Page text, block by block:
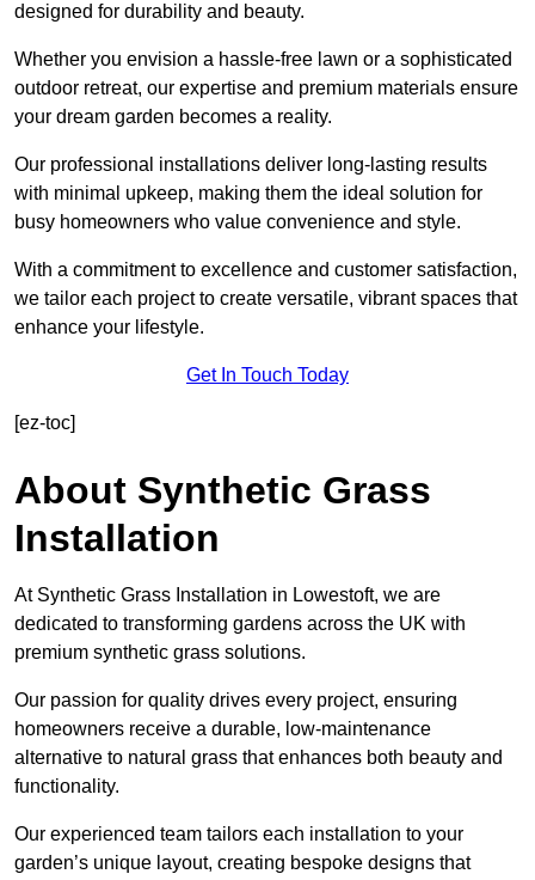
designed for durability and beauty.
Whether you envision a hassle-free lawn or a sophisticated
outdoor retreat, our expertise and premium materials ensure
your dream garden becomes a reality.
Our professional installations deliver long-lasting results
with minimal upkeep, making them the ideal solution for
busy homeowners who value convenience and style.
With a commitment to excellence and customer satisfaction,
we tailor each project to create versatile, vibrant spaces that
enhance your lifestyle.
Get In Touch Today
[ez-toc]
About Synthetic Grass
Installation
At Synthetic Grass Installation in Lowestoft, we are
dedicated to transforming gardens across the UK with
premium synthetic grass solutions.
Our passion for quality drives every project, ensuring
homeowners receive a durable, low-maintenance
alternative to natural grass that enhances both beauty and
functionality.
Our experienced team tailors each installation to your
garden’s unique layout, creating bespoke designs that